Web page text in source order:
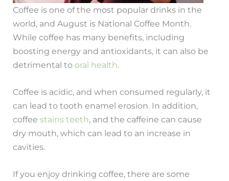
Coffee is one of the most popular drinks in the
world, and August is National Coffee Month.
While coffee has many benefits, including
boosting energy and antioxidants, it can also be
detrimental to oral health.
Coffee is acidic, and when consumed regularly, it
can lead to tooth enamel erosion. In addition,
coffeestains teeth, and the caffeine can cause
dry mouth, which can lead to an increase in
cavities.
If you enjoy drinking coffee, there are some